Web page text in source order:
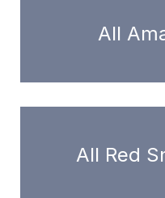
All
All Red